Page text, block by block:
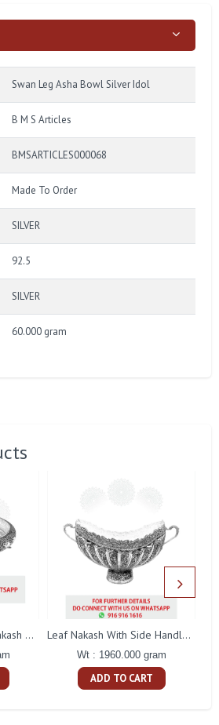
Swan Leg Asha Bowl Silver Idol
B M S Articles
BMSARTICLES000068
Made To Order
SILVER
92.5
SILVER
60.000 gram
Big Elephant Flower Nakash Tamblam Leaf Nakash With Side Handle Fruit Bowl
Wt : 1960.000 gram
ADD TO CART